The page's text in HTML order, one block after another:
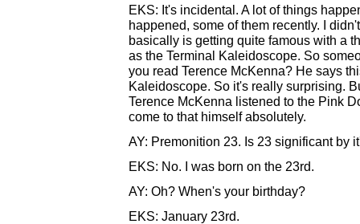
EKS: It's incidental. A lot of things
happened, some of them recently. I
basically is getting quite famous with a
as the Terminal Kaleidoscope. So
you read Terence McKenna? He says
Kaleidoscope. So it's really surprising.
Terence McKenna listened to the Pink
come to that himself absolutely.
AY: Premonition 23. Is 23 significant by
EKS: No. I was born on the 23rd.
AY: Oh? When's your birthday?
EKS: January 23rd.